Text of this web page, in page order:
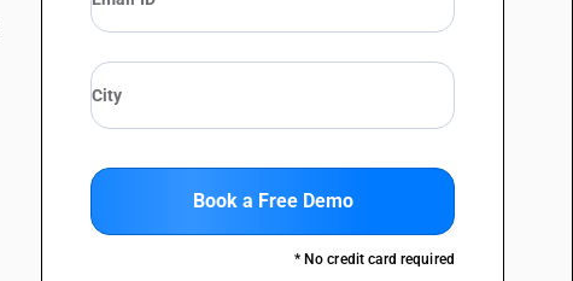
Book a Free Demo
* No credit card required